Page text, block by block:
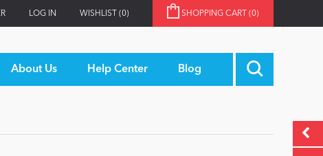
LOG IN WISHLIST (0) SHOPPING CART (0)
About Us Help Center Blog